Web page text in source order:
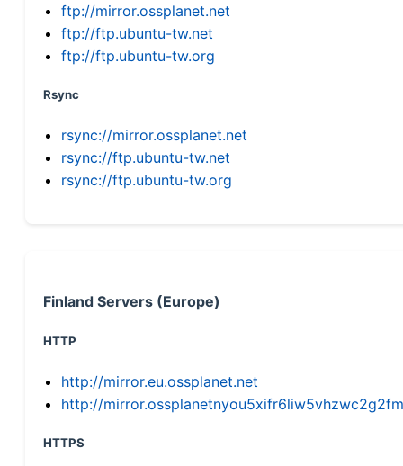
ftp://mirror.ossplanet.net
ftp://ftp.ubuntu-tw.net
ftp://ftp.ubuntu-tw.org
Rsync
rsync://mirror.ossplanet.net
rsync://ftp.ubuntu-tw.net
rsync://ftp.ubuntu-tw.org
Finland Servers (Europe)
HTTP
http://mirror.eu.ossplanet.net
http://
HTTPS